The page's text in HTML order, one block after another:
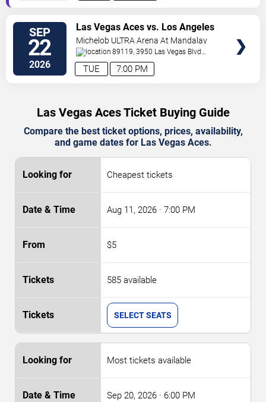
SEP
22
2026 7:00 PM
TUE
Las Vegas Aces vs. Los Angeles
Sparks
Michelob ULTRA Arena At Mandalay
Bay
89119, 3950 Las Vegas Blvd
S. Las Vegas,NV,US
Las Vegas Aces Ticket Buying Guide
Compare the best ticket options, prices, availability,
and game dates for Las Vegas Aces.
Cheapest tickets
Aug 11, 2026 · 7:00 PM
$5
585 available
SELECT SEATS
Most tickets available
Sep 20, 2026 · 6:00 PM